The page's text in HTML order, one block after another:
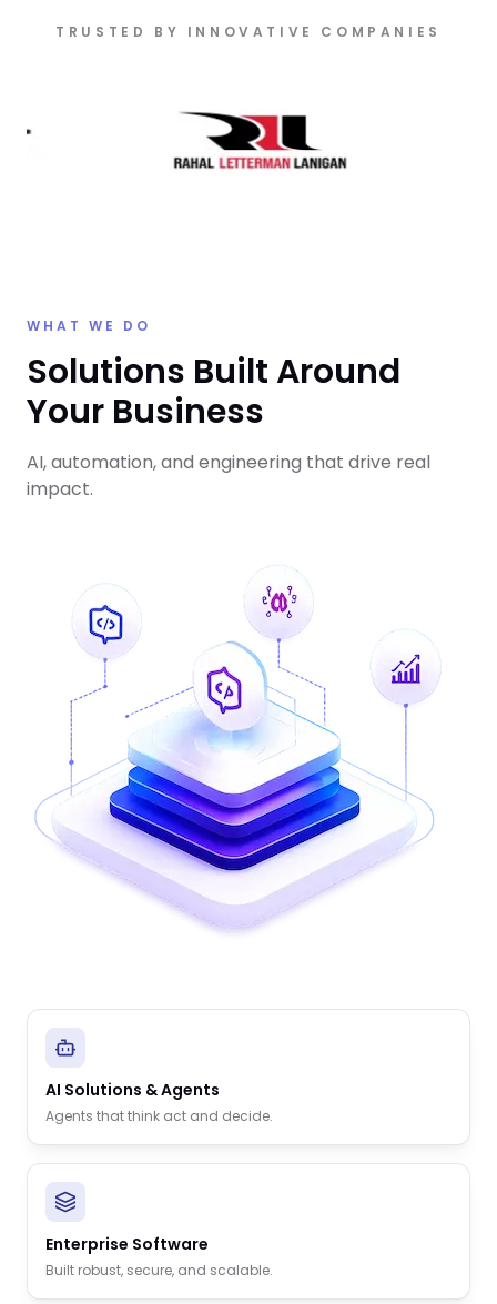
TRUSTED BY INNOVATIVE COMPANIES
WHAT WE DO
Solutions Built Around
Your Business
AI, automation, and engineering that drive real
impact.
AI Solutions & Agents
Agents that think act and decide.
Enterprise Software
Built robust, secure, and scalable.